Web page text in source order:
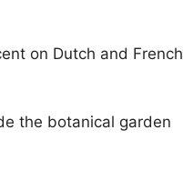
on Dutch and French
the botanical garden